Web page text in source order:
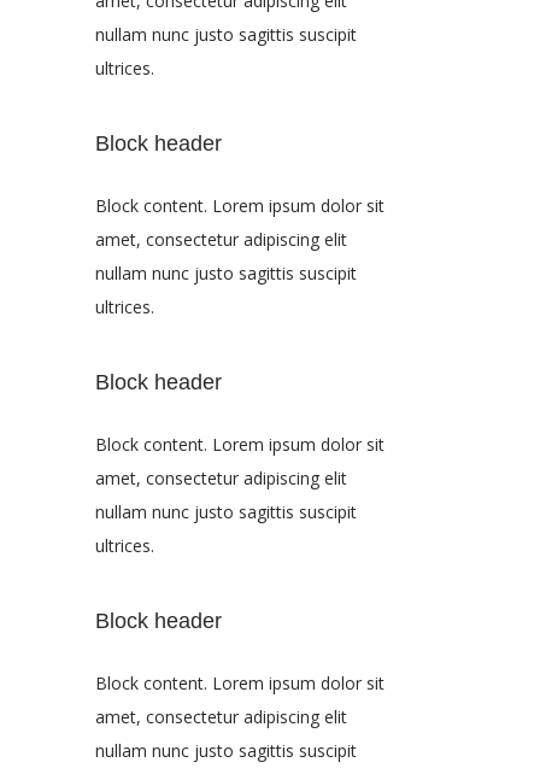
nullam nunc justo sagittis suscipit
ultrices.
Block header
Block content. Lorem ipsum dolor sit
amet, consectetur adipiscing elit
nullam nunc justo sagittis suscipit
ultrices.
Block header
Block content. Lorem ipsum dolor sit
amet, consectetur adipiscing elit
nullam nunc justo sagittis suscipit
ultrices.
Block header
Block content. Lorem ipsum dolor sit
amet, consectetur adipiscing elit
nullam nunc justo sagittis suscipit